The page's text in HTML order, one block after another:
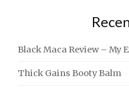
Black Maca Review – My
Thick Gains Booty Balm